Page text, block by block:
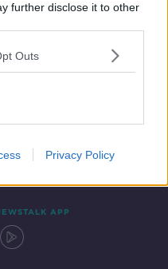
further disclose it to other
Outs
Privacy Policy
APP